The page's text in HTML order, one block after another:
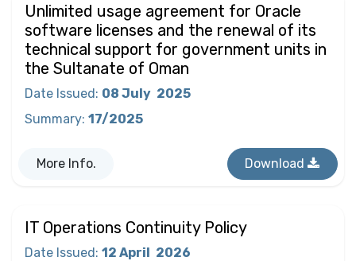
Unlimited usage agreement for Oracle
software licenses and the renewal of its
technical support for government units in
the Sultanate of Oman
Date Issued: 08 July 2025
Summary: 17/2025
More Info. Download
IT Operations Continuity Policy
Date Issued: 12 April 2026